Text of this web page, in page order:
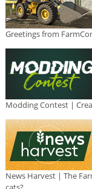
Greetings from
Modding Contest |
News Harvest | The